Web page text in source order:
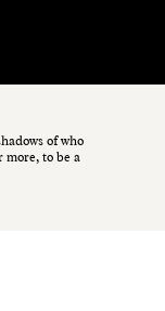
of who
more, to be a